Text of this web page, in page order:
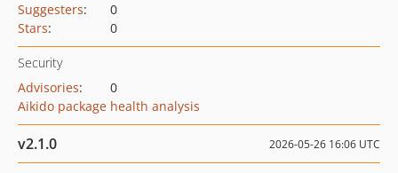
Suggesters:
0
Stars: 0
Security
Advisories:
0
Aikido package health analysis
v2.1.0 2026-05-26 16:06 UTC